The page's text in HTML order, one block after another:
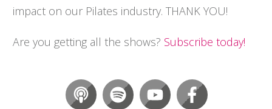
impact on our Pilates industry. THANK YOU!
Are you getting all the shows? Subscribe today!